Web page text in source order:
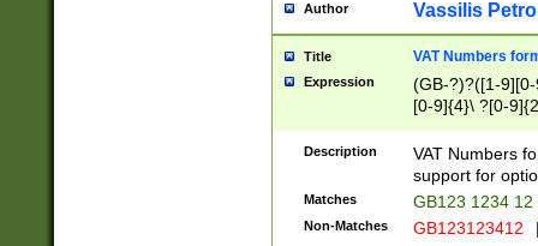
Author Vassilis
Title VAT Numbers
Expression
(GB-?)?([1-
[0-9]{4}\ ?[0-
Description
VAT Numbers
support for
Matches GB123 1234 12
Non-Matches GB123123412